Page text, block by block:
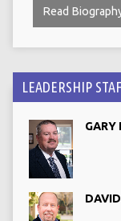
Read
LEADERSHIP
GARY